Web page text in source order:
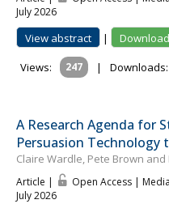
July 2026
View abstract | Download
Views:
247 | Downloads:
A Research Agenda for
Persuasion
Claire Wardle, Pete Brown and
Article | Open Access |
July 2026